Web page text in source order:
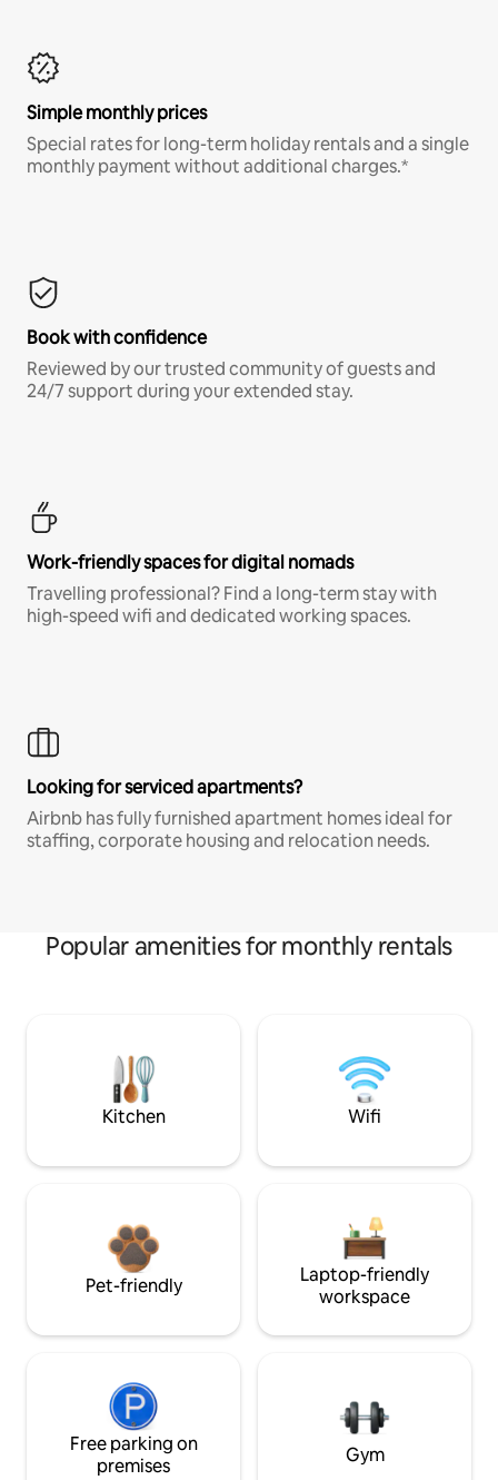
Simple monthly prices
Special rates for long-term holiday rentals and a single
monthly payment without additional charges.*
Book with confidence
Reviewed by our trusted community of guests and
24/7 support during your extended stay.
Work-friendly spaces for digital nomads
Travelling professional? Find a long-term stay with
high-speed wifi and dedicated working spaces.
Looking for serviced apartments?
Airbnb has fully furnished apartment homes ideal for
staffing, corporate housing and relocation needs.
Popular amenities for monthly rentals
Kitchen Wifi
Pet-friendly
Laptop-friendly
workspace
Free parking on
premises
Gym